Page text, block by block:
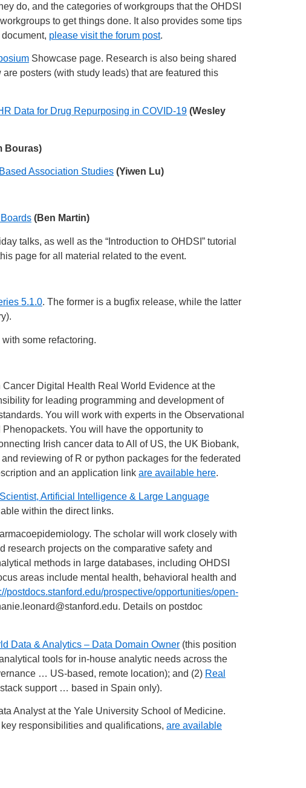
do, and the categories of workgroups that the OHDSI
to get things done. It also provides some tips
please visit the forum post.
Showcase page. Research is also being shared
are posters (with study leads) that are featured this
Data for Drug Repurposing in COVID-19 (Wesley
Bouras)
Association Studies (Yiwen Lu)
(Ben Martin)
talks, as well as the “Introduction to OHDSI” tutorial
page for all material related to the event.
5.1.0. The former is a bugfix release, while the latter
some refactoring.
Digital Health Real World Evidence at the
for leading programming and development of
You will work with experts in the Observational
You will have the opportunity to
Irish cancer data to All of US, the UK Biobank,
reviewing of R or python packages for the federated
and an application link are available here.
Artificial Intelligence & Large Language
within the direct links.
The scholar will work closely with
projects on the comparative safety and
methods in large databases, including OHDSI
areas include mental health, behavioral health and
postdocs.stanford.edu/prospective/opportunities/open-
. Details on postdoc
Data & Analytics – Data Domain Owner (this position
tools for in-house analytic needs across the
… US-based, remote location); and (2) Real
support … based in Spain only).
Analyst at the Yale University School of Medicine.
responsibilities and qualifications, are available